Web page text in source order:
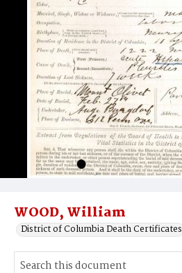
WOOD, William
District of Columbia Death Certificates